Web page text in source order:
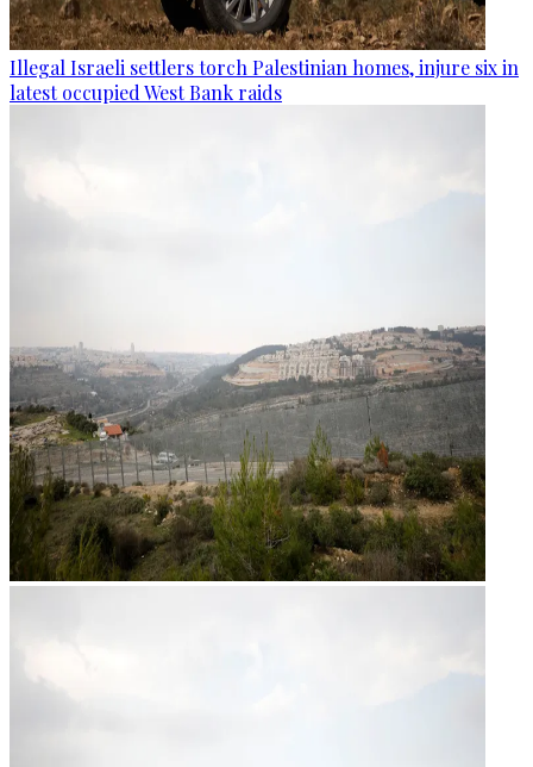
Illegal Israeli settlers torch Palestinian homes, injure six in
latest occupied West Bank raids